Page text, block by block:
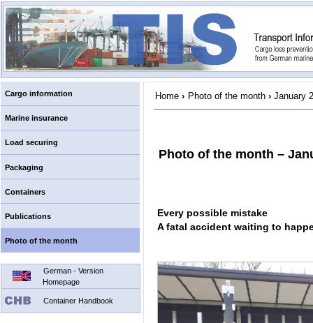
Cargo information
Marine insurance
Load securing
Packaging
Containers
Publications
Photo of the month
German - Version
Homepage
Container Handbook
Home › Photo of the month › January
Photo of the month –
Every possible mistake
A fatal accident waiting to